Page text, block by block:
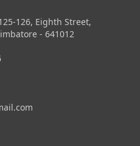
126, Eighth Street,
- 641012